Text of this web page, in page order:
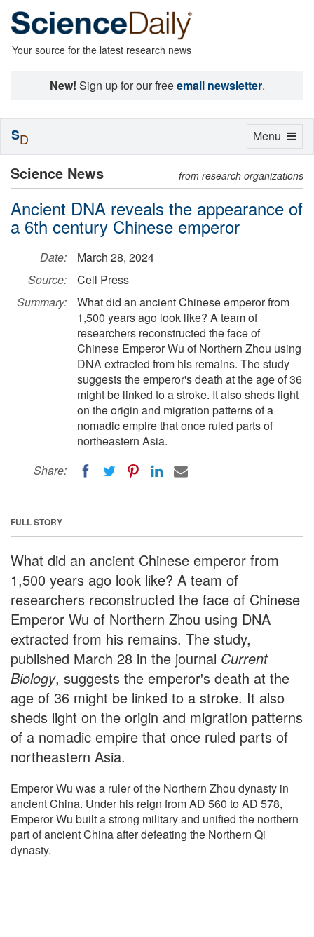
Your source for the latest research news
New! Sign up for our freeemail newsletter.
Science News from research organizations
Ancient DNA reveals the appearance of
a 6th century Chinese emperor
Date:
March 28, 2024
Source:
Cell Press
Summary:
What did an ancient Chinese emperor from
1,500 years ago look like? A team of
researchers reconstructed the face of
Chinese Emperor Wu of Northern Zhou using
DNA extracted from his remains. The study
suggests the emperor's death at the age of 36
might be linked to a stroke. It also sheds light
on the origin and migration patterns of a
nomadic empire that once ruled parts of
northeastern Asia.
Share:
FULL STORY
What did an ancient Chinese emperor from
1,500 years ago look like? A team of
researchers reconstructed the face of Chinese
Emperor Wu of Northern Zhou using DNA
extracted from his remains. The study,
published March 28 in the journal Current
Biology, suggests the emperor's death at the
age of 36 might be linked to a stroke. It also
sheds light on the origin and migration patterns
of a nomadic empire that once ruled parts of
northeastern Asia.
Emperor Wu was a ruler of the Northern Zhou dynasty in
ancient China. Under his reign from AD 560 to AD 578,
Emperor Wu built a strong military and unified the northern
part of ancient China after defeating the Northern Qi
dynasty.
Toggle
Menu
SD